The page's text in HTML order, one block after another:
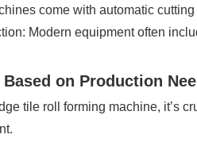
come with automatic
Modern equipment often
on Production
tile roll forming machine, it’s